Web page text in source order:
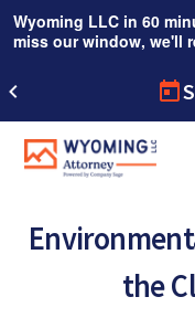
Wyoming LLC in 60
miss our window, we'll
the